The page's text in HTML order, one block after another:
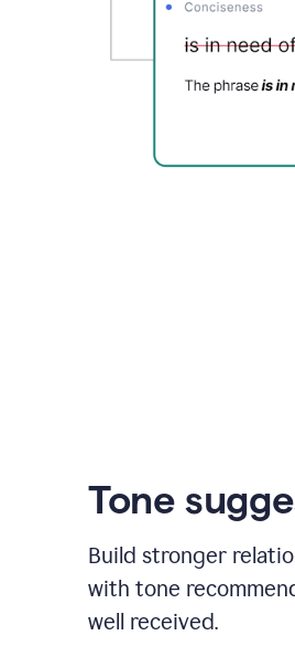
Tone
Build stronger
with tone
well received.